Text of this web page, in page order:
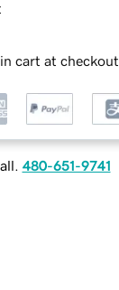
cart at checkout
480-651-9741